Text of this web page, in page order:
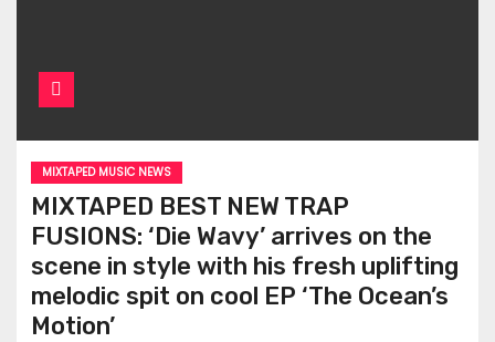
MIXTAPED MUSIC NEWS
MIXTAPED BEST NEW TRAP
FUSIONS: ‘Die Wavy’ arrives on the
scene in style with his fresh uplifting
melodic spit on cool EP ‘The Ocean’s
Motion’